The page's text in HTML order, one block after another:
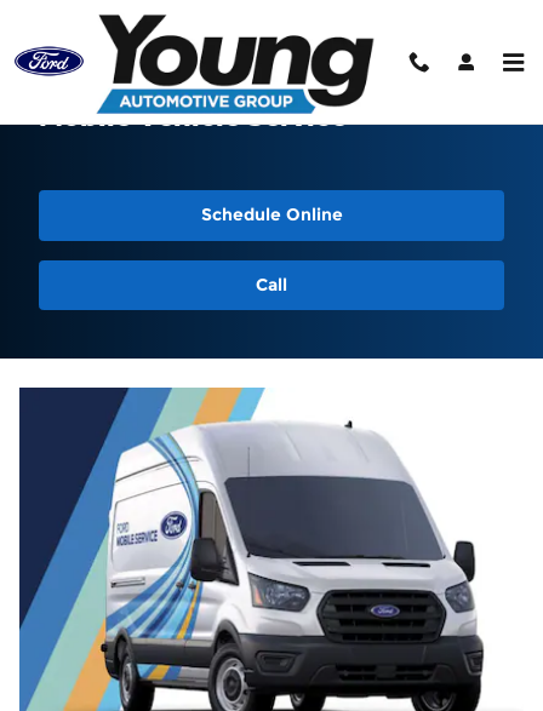
Skip to main content
Mobile Vehicle Service
Schedule Online
Call